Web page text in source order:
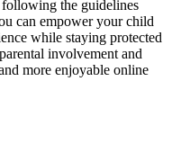
the guidelines
can empower your child
while staying protected
involvement and
more enjoyable online